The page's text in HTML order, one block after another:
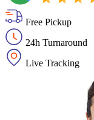
Free Pickup
24h Turnaround
Live Tracking